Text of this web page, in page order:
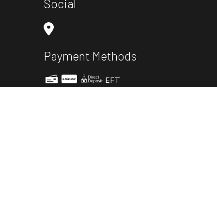
Social
Payment Methods
e-Transfer EFT